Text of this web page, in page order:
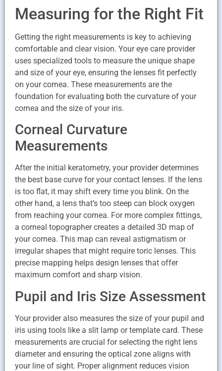
Measuring for the Right Fit
Getting the right measurements is key to achieving
comfortable and clear vision. Your eye care provider
uses specialized tools to measure the unique shape
and size of your eye, ensuring the lenses fit perfectly
on your cornea. These measurements are the
foundation for evaluating both the curvature of your
cornea and the size of your iris.
Corneal Curvature
Measurements
After the initial keratometry, your provider determines
the best base curve for your contact lenses. If the lens
is too flat, it may shift every time you blink. On the
other hand, a lens that’s too steep can block oxygen
from reaching your cornea. For more complex fittings,
a corneal topographer creates a detailed 3D map of
your cornea. This map can reveal astigmatism or
irregular shapes that might require toric lenses. This
precise mapping helps design lenses that offer
maximum comfort and sharp vision.
Pupil and Iris Size Assessment
Your provider also measures the size of your pupil and
iris using tools like a slit lamp or template card. These
measurements are crucial for selecting the right lens
diameter and ensuring the optical zone aligns with
your line of sight. Proper alignment reduces vision